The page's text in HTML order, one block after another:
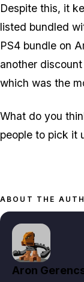
Despite this, it
listed bundled
PS4 bundle on
another
which was the
What do you
people to pick it
ABOUT THE
Aron